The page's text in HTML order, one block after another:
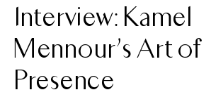
Interview: Kamel
Mennour’s Art of
Presence